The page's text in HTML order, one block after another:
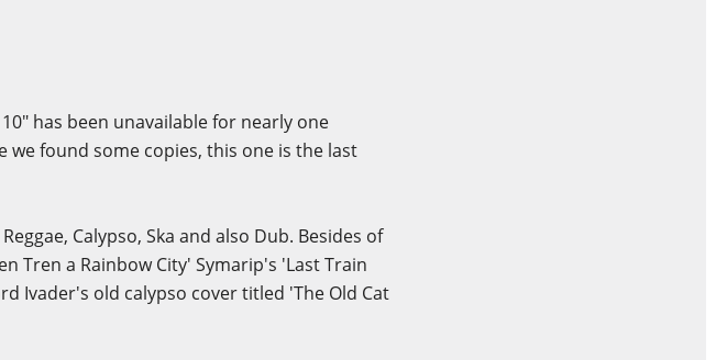
has been unavailable for nearly one
found some copies, this one is the last
Calypso, Ska and also Dub. Besides of
Tren a Rainbow City' Symarip's 'Last Train
Ivader's old calypso cover titled 'The Old Cat